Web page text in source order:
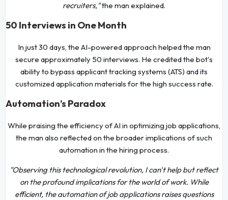
recruiters,"the man explained.
50 Interviews in One Month
In just 30 days, the AI-powered approach helped the man
secure approximately 50 interviews. He credited the bot's
ability to bypass applicant tracking systems (ATS) and its
customized application materials for the high success rate.
Automation’s Paradox
While praising the efficiency of AI in optimizing job applications,
the man also reflected on the broader implications of such
automation in the hiring process.
"Observing this technological revolution, I can't help but reflect
on the profound implications for the world of work. While
efficient, the automation of job applications raises questions